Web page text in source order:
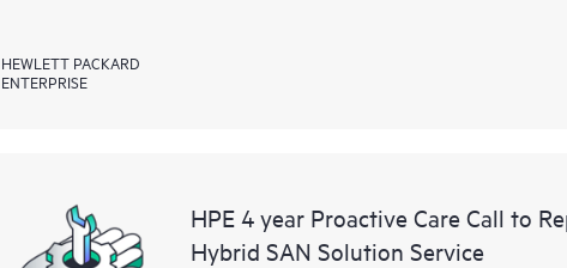
HEWLETT PACKARD
ENTERPRISE
HPE 4 year Proactive Care Call to
Hybrid SAN Solution Service